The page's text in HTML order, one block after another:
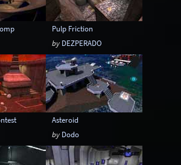
Pulp Friction
by DEZPERADO
Asteroid
by Dodo